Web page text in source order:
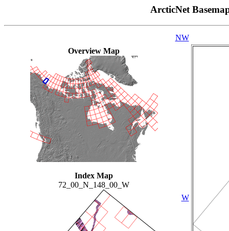
ArcticNet
Overview Map
Index Map
72_00_N_148_00_W
NW
W